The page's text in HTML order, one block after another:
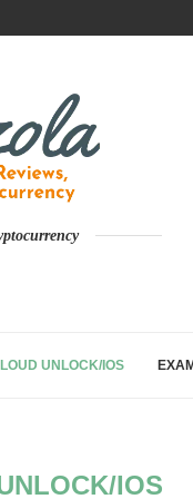
UNLOCK/IOS EXAM
IOS